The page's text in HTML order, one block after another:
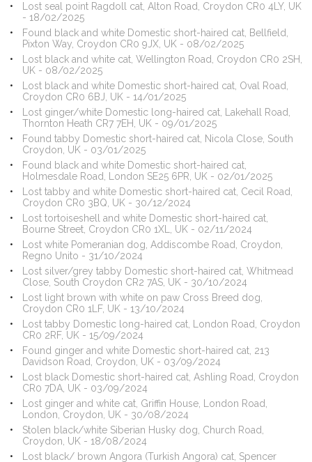
Lost seal point Ragdoll cat, Alton Road, Croydon CR0 4LY, UK
- 18/02/2025
Found black and white Domestic short-haired cat, Bellfield,
Pixton Way, Croydon CR0 9JX, UK - 08/02/2025
Lost black and white cat, Wellington Road, Croydon CR0 2SH,
UK - 08/02/2025
Lost black and white Domestic short-haired cat, Oval Road,
Croydon CR0 6BJ, UK - 14/01/2025
Lost ginger/white Domestic long-haired cat, Lakehall Road,
Thornton Heath CR7 7EH, UK - 09/01/2025
Found tabby Domestic short-haired cat, Nicola Close, South
Croydon, UK - 03/01/2025
Found black and white Domestic short-haired cat,
Holmesdale Road, London SE25 6PR, UK - 02/01/2025
Lost tabby and white Domestic short-haired cat, Cecil Road,
Croydon CR0 3BQ, UK - 30/12/2024
Lost tortoiseshell and white Domestic short-haired cat,
Bourne Street, Croydon CR0 1XL, UK - 02/11/2024
Lost white Pomeranian dog, Addiscombe Road, Croydon,
Regno Unito - 31/10/2024
Lost silver/grey tabby Domestic short-haired cat, Whitmead
Close, South Croydon CR2 7AS, UK - 30/10/2024
Lost light brown with white on paw Cross Breed dog,
Croydon CR0 1LF, UK - 13/10/2024
Lost tabby Domestic long-haired cat, London Road, Croydon
CR0 2RF, UK - 15/09/2024
Found ginger and white Domestic short-haired cat, 213
Davidson Road, Croydon, UK - 03/09/2024
Lost black Domestic short-haired cat, Ashling Road, Croydon
CR0 7DA, UK - 03/09/2024
Lost ginger and white cat, Griffin House, London Road,
London, Croydon, UK - 30/08/2024
Stolen black/white Siberian Husky dog, Church Road,
Croydon, UK - 18/08/2024
Lost black/ brown Angora (Turkish Angora) cat, Spencer